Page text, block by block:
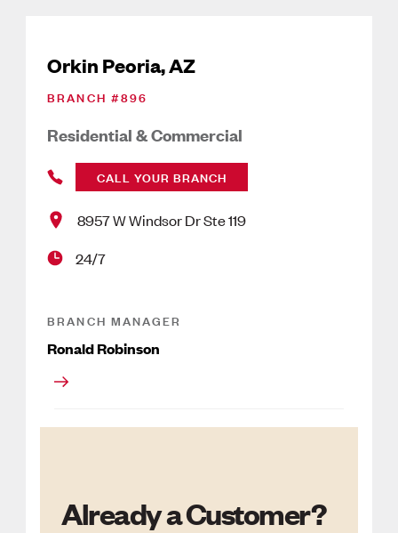
Orkin Peoria, AZ
BRANCH #896
Residential & Commercial
CALL YOUR BRANCH
8957 W Windsor Dr Ste 119
24/7
BRANCH MANAGER
Ronald Robinson
Already a Customer?